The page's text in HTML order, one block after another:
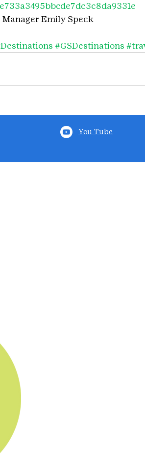
Manager Emily Speck
#GSDestinations
You Tube